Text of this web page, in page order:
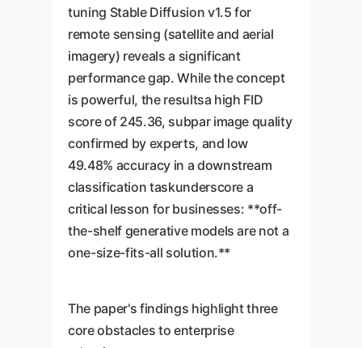
tuning Stable Diffusion v1.5 for
remote sensing (satellite and aerial
imagery) reveals a significant
performance gap. While the concept
is powerful, the resultsa high FID
score of 245.36, subpar image quality
confirmed by experts, and low
49.48% accuracy in a downstream
classification taskunderscore a
critical lesson for businesses: **off-
the-shelf generative models are not a
one-size-fits-all solution.**
The paper's findings highlight three
core obstacles to enterprise